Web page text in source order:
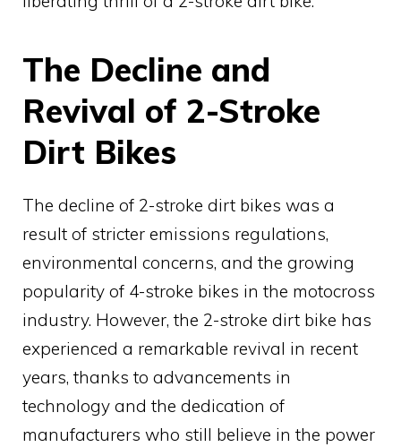
The Decline and
Revival of 2-Stroke
Dirt Bikes
The decline of 2-stroke dirt bikes was a
result of stricter emissions regulations,
environmental concerns, and the growing
popularity of 4-stroke bikes in the motocross
industry. However, the 2-stroke dirt bike has
experienced a remarkable revival in recent
years, thanks to advancements in
technology and the dedication of
manufacturers who still believe in the power